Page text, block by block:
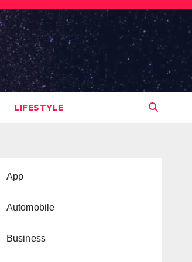
LIFESTYLE
App
Automobile
Business